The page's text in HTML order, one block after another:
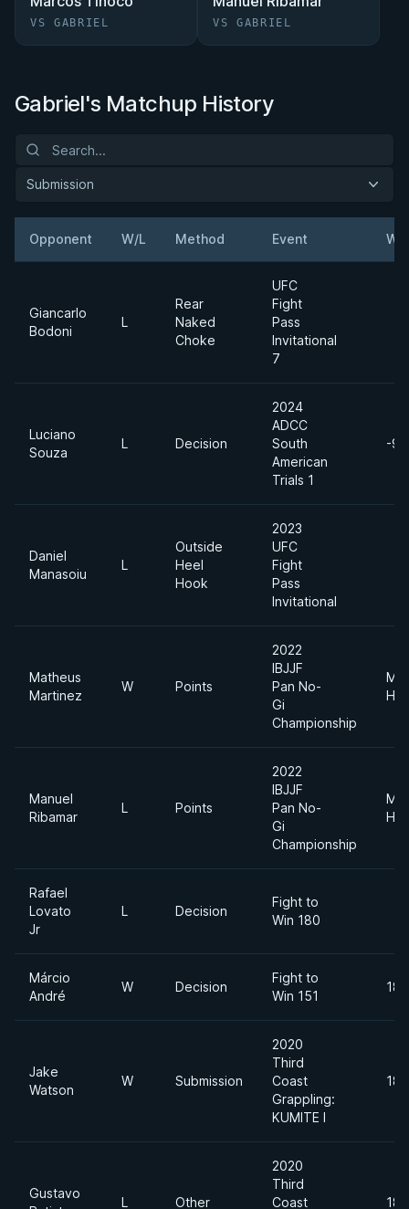
VS GABRIEL VS GABRIEL
Gabriel's Matchup History
Submission
Opponent W/L Method Event
Giancarlo
Bodoni
L
Rear
Naked
Choke
UFC
Fight
Pass
Invitational
7
Luciano
Souza
L Decision
2024
ADCC
South
American
Trials 1
-
Daniel
Manasoiu
L
Outside
Heel
Hook
2023
UFC
Fight
Pass
Invitational
Matheus
Martinez
W Points
2022
IBJJF
Pan No-
Gi
Championship
Manuel
Ribamar
L Points
2022
IBJJF
Pan No-
Gi
Championship
Rafael
Lovato
Jr
L Decision
Fight to
Win 180
Márcio
André
W Decision
Fight to
Win 151
Jake
Watson
W Submission
2020
Third
Coast
Grappling:
KUMITE I
Gustavo
L Other
2020
Third
Coast